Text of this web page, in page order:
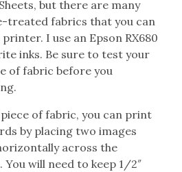
but there are many
treated fabrics that you can
I use an Epson RX680
inks. Be sure to test your
of fabric before you
piece of fabric, you can print
by placing two images
across the
will need to keep 1/2″